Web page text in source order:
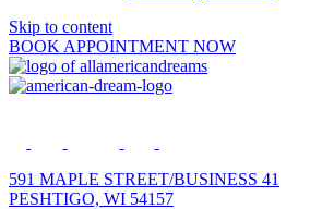
Skip to content
BOOK APPOINTMENT NOW
591 MAPLE STREET/BUSINESS 41
PESHTIGO, WI 54157